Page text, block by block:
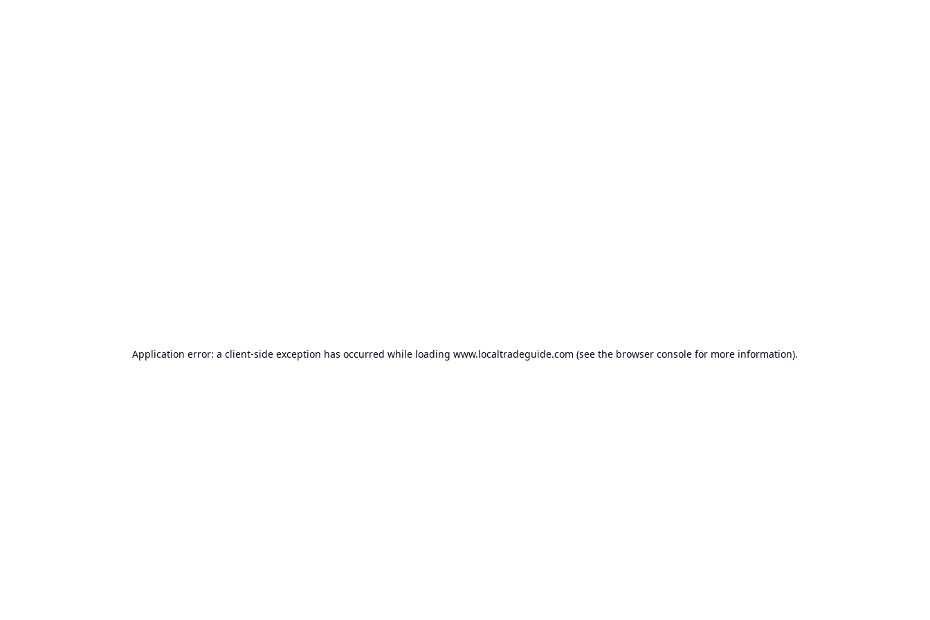
Application error: a client-side exception has occurred while loading www.localtradeguide.com (see the browser console for more information).